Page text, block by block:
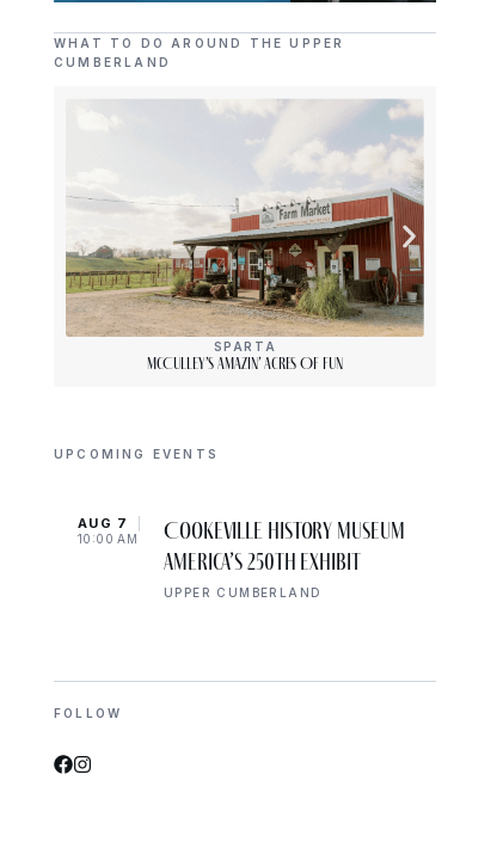
WHAT TO DO AROUND THE UPPER
CUMBERLAND
SPARTA
McCulley’s Amazin’ Acres Of Fun
UPCOMING EVENTS
AUG 7
10:00 AM
Cookeville History Museum
America’s 250th Exhibit
UPPER CUMBERLAND
FOLLOW